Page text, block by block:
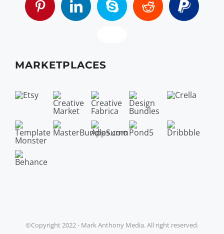
MARKETPLACES
©Copyright 2022 - Mark Anthony Media. All right reserved.